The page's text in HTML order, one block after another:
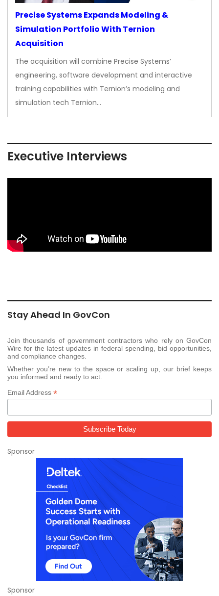
Precise Systems Expands Modeling &
Simulation Portfolio With Ternion
Acquisition
The acquisition will combine Precise Systems’
engineering, software development and interactive
training capabilities with Ternion’s modeling and
simulation tech Ternion…
Executive Interviews
Stay Ahead In GovCon
Join thousands of government contractors who rely on GovCon
Wire for the latest updates in federal spending, bid opportunities,
and compliance changes.
Whether you’re new to the space or scaling up, our brief keeps
you informed and ready to act.
Email Address *
Sponsor
Sponsor